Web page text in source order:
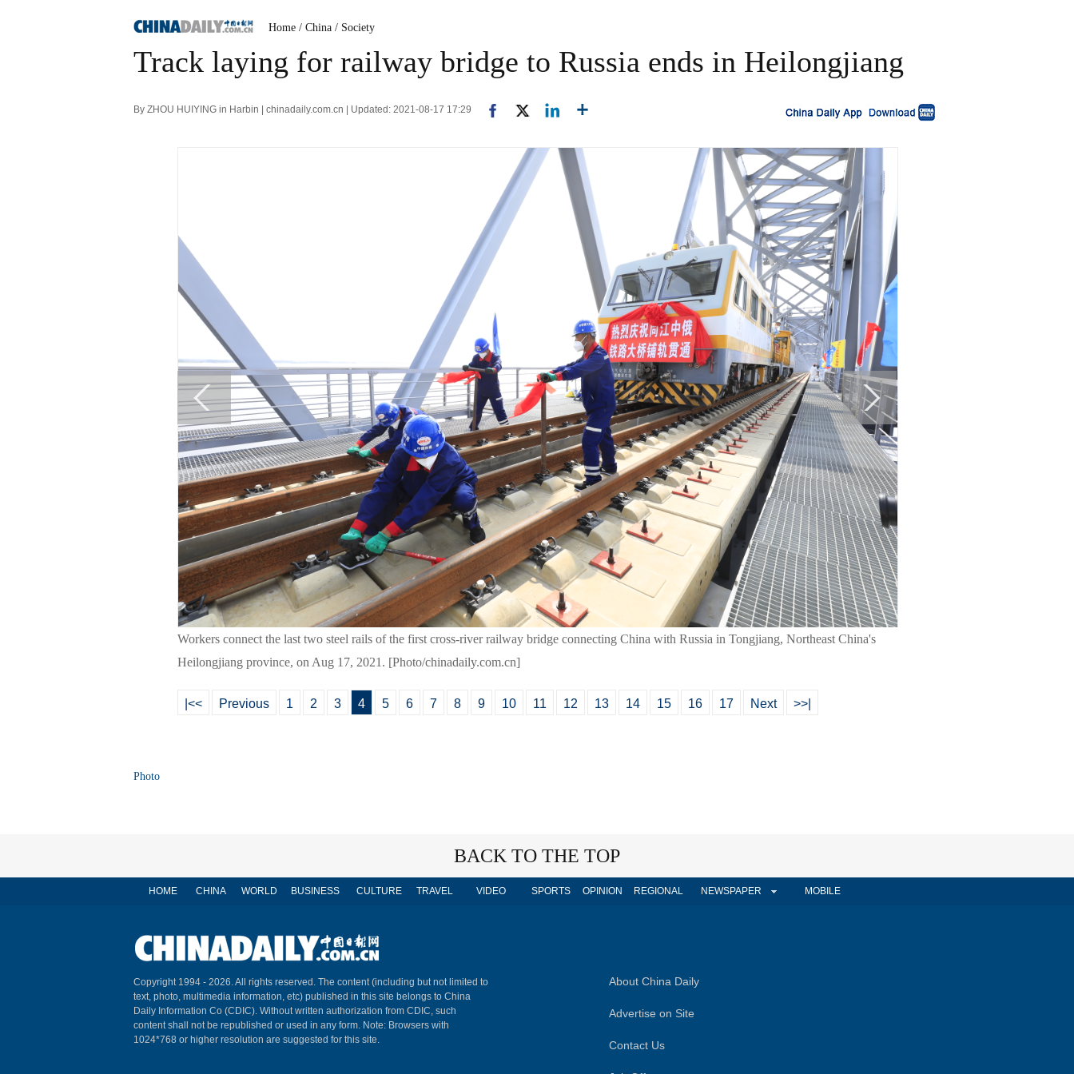
Home / China / Society
Track laying for railway bridge to Russia ends in Heilongjiang
By ZHOU HUIYING in Harbin | chinadaily.com.cn | Updated: 2021-08-17 17:29
Workers connect the last two steel rails of the first cross-river railway bridge connecting China with Russia in Tongjiang, Northeast China's
Heilongjiang province, on Aug 17, 2021. [Photo/chinadaily.com.cn]
|<< Previous 1 2 3 4 5 6 7 8 9 10 11 12 13 14 15 16 17 Next >>|
Photo
BACK TO THE TOP
HOME CHINA WORLD BUSINESS CULTURE TRAVEL VIDEO SPORTS OPINION REGIONAL NEWSPAPER MOBILE
Copyright 1994 - 2026. All rights reserved. The content (including but not limited to
text, photo, multimedia information, etc) published in this site belongs to China
Daily Information Co (CDIC). Without written authorization from CDIC, such
content shall not be republished or used in any form. Note: Browsers with
1024*768 or higher resolution are suggested for this site.
About China Daily
Advertise on Site
Contact Us